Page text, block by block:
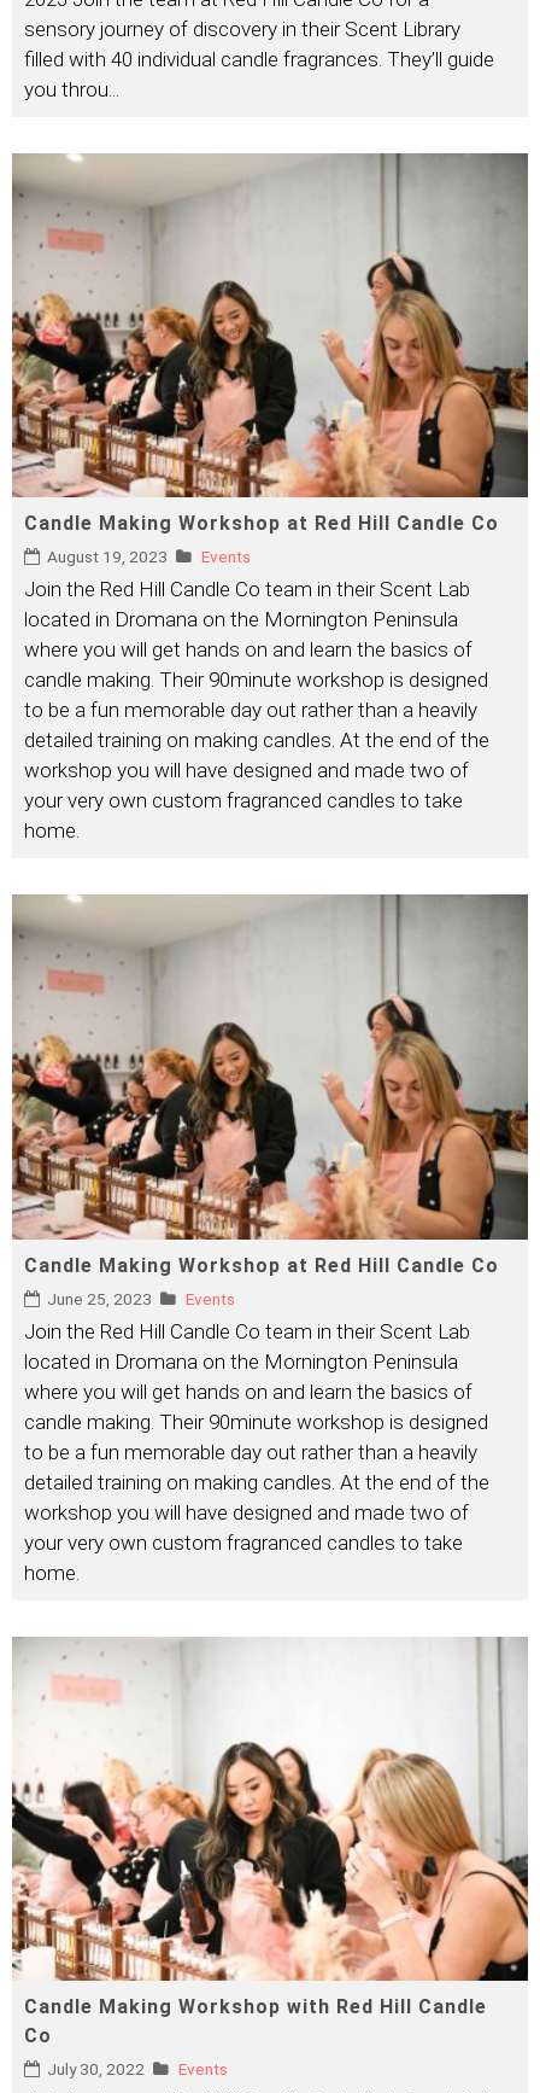
sensory journey of discovery in their Scent Library
filled with 40 individual candle fragrances. They’ll guide
you throu
Candle Making Workshop at Red Hill Candle Co
August 19, 2023 Events
Join the Red Hill Candle Co team in their Scent Lab
located in Dromana on the Mornington Peninsula
where you will get hands on and learn the basics of
candle making. Their 90minute workshop is designed
to be a fun memorable day out rather than a heavily
detailed training on making candles. At the end of the
workshop you will have designed and made two of
your very own custom fragranced candles to take
home.
Candle Making Workshop at Red Hill Candle Co
June 25, 2023 Events
Join the Red Hill Candle Co team in their Scent Lab
located in Dromana on the Mornington Peninsula
where you will get hands on and learn the basics of
candle making. Their 90minute workshop is designed
to be a fun memorable day out rather than a heavily
detailed training on making candles. At the end of the
workshop you will have designed and made two of
your very own custom fragranced candles to take
home.
Candle Making Workshop with Red Hill Candle
Co
July 30, 2022 Events